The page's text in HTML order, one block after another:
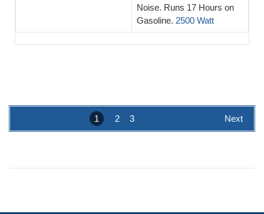
Noise. Runs 17 Hours on
Gasoline. 2500 Watt
1 2 3 Next